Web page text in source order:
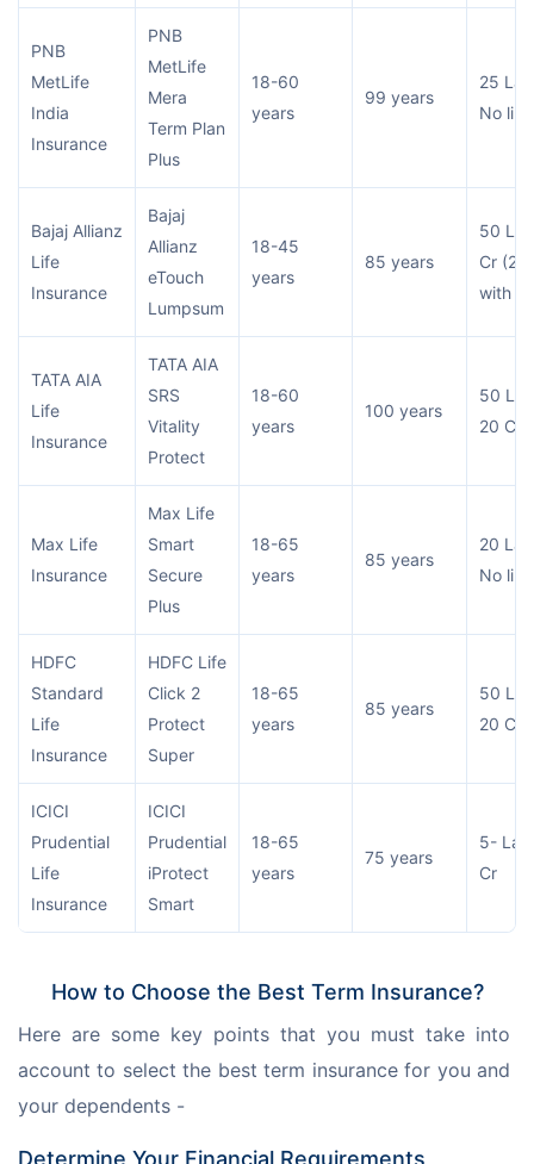
PNB
MetLife
India
Insurance
PNB
MetLife
Mera
Term Plan
Plus
18-60
years
99 years
25
No
Bajaj Allianz
Life
Insurance
Bajaj
Allianz
eTouch
Lumpsum
18-45
years
85 years
50
Cr (2
with
TATA AIA
Life
Insurance
TATA AIA
SRS
Vitality
Protect
18-60
years
100 years
50
20 Cr
Max Life
Insurance
Max Life
Smart
Secure
Plus
18-65
years
85 years
20
No
HDFC
Standard
Life
Insurance
HDFC Life
Click 2
Protect
Super
18-65
years
85 years
50
20 Cr
ICICI
Prudential
Life
Insurance
ICICI
Prudential
iProtect
Smart
18-65
years
75 years
5-
Cr
How to Choose the Best Term Insurance?
Here are some key points that you must take into
account to select the best term insurance for you and
your dependents -
Determine Your Financial Requirements